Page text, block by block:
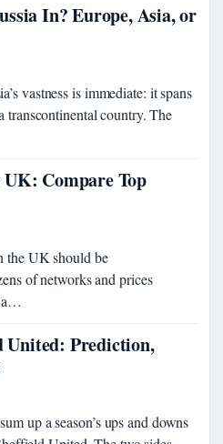
In? Europe, Asia, or
vastness is immediate: it spans
country. The
Compare Top
the UK should be
of networks and prices
a…
United: Prediction,
up a season’s ups and downs